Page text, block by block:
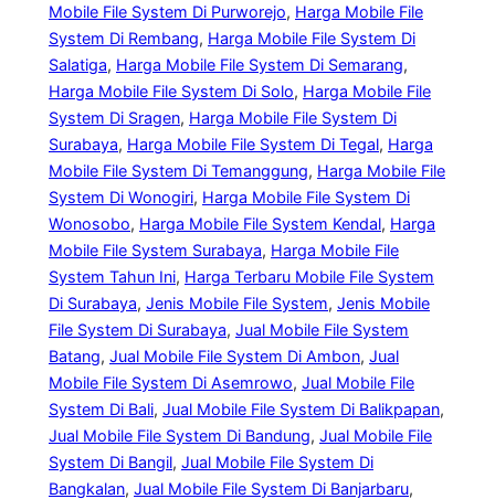
Mobile File System Di Purworejo, Harga Mobile File
System Di Rembang, Harga Mobile File System Di
Salatiga, Harga Mobile File System Di Semarang
Harga Mobile File System Di Solo, Harga Mobile File
System Di Sragen, Harga Mobile File System Di
Surabaya, Harga Mobile File System Di Tegal, Harga
Mobile File System Di Temanggung, Harga Mobile File
System Di Wonogiri, Harga Mobile File System Di
Wonosobo, Harga Mobile File System Kendal, Harga
Mobile File System Surabaya, Harga Mobile File
System Tahun Ini, Harga Terbaru Mobile File System
Di Surabaya, Jenis Mobile File System, Jenis Mobile
File System Di Surabaya, Jual Mobile File System
Batang, Jual Mobile File System Di Ambon, Jual
Mobile File System Di Asemrowo, Jual Mobile File
System Di Bali, Jual Mobile File System Di Balikpapan
Jual Mobile File System Di Bandung, Jual Mobile File
System Di Bangil, Jual Mobile File System Di
Bangkalan, Jual Mobile File System Di Banjarbaru